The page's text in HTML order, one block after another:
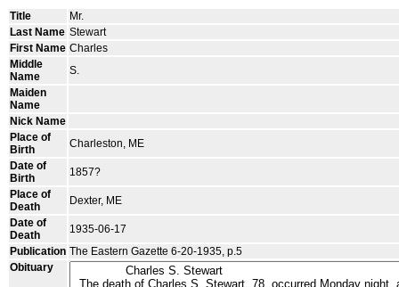
Title
Mr.
Last Name Stewart
First Name Charles
Middle
Name
S.
Maiden
Name
Nick Name
Place of
Birth
Charleston, ME
Date of
Birth
1857?
Place of
Death
Dexter, ME
Date of
Death
1935-06-17
Publication The Eastern Gazette 6-20-1935, p.5
Obituary